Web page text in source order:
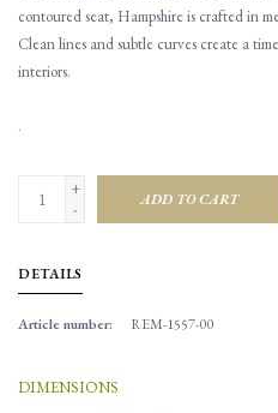
contoured seat, Hampshire is crafted in
Clean lines and subtle curves create a
interiors.
.
+
-
ADD TO CART
DETAILS
Article number: REM-1557-00
DIMENSIONS